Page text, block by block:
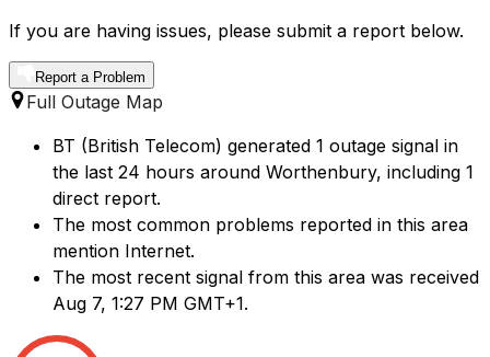
If you are having issues, please submit a report below.
Report a Problem
Full Outage Map
BT (British Telecom) generated 1 outage signal in
the last 24 hours around Worthenbury, including 1
direct report.
The most common problems reported in this area
mention Internet.
The most recent signal from this area was received
Aug 7, 1:27 PM GMT+1.